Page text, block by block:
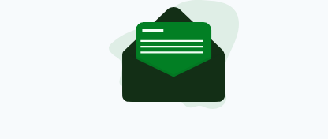
their search for the truth, and I want to
and courage.
family and all those campaigning for truth
hand was wet and his finger slipped on the